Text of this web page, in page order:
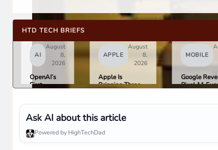
HTD TECH BRIEFS
AI
August
8,
2026
OpenAI’s
First
Donut-
Shaped AI
Speaker
APPLE
August
8,
2026
Apple Is
Bringing Three
MOBILE
Google
Pixel 11
Ask AI about this article
Powered by HighTechDad